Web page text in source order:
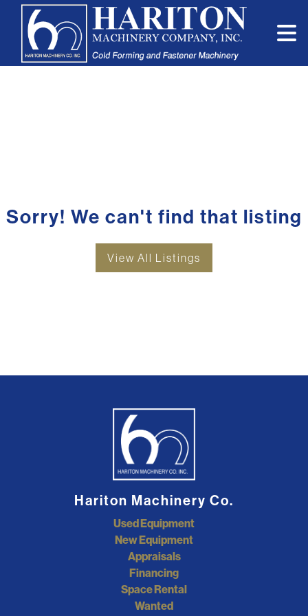
Sorry! We can't find that listing
View All Listings
Hariton Machinery Co.
Used Equipment
New Equipment
Appraisals
Financing
Space Rental
Wanted